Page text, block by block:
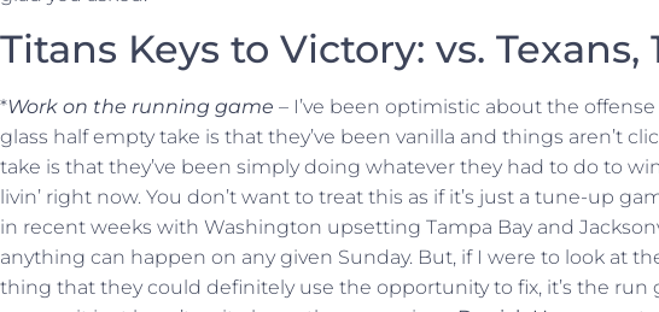
Titans Keys to Victory: vs. Texans,
*Work on the running game – I’ve been optimistic about the
glass half empty take is that they’ve been vanilla and things aren’t
take is that they’ve been simply doing whatever they had to do to
livin’ right now. You don’t want to treat this as if it’s just a tune-up
in recent weeks with Washington upsetting Tampa Bay and
anything can happen on any given Sunday. But, if I were to look at
thing that they could definitely use the opportunity to fix, it’s the run